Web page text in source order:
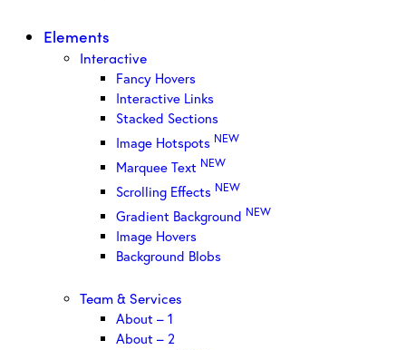
Elements
Interactive
Fancy Hovers
Interactive Links
Stacked Sections
Image Hotspots NEW
Marquee Text NEW
Scrolling Effects NEW
Gradient Background NEW
Image Hovers
Background Blobs
Team & Services
About – 1
About – 2